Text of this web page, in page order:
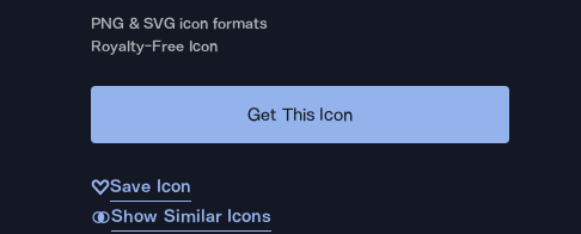
PNG & SVG icon formats
Royalty-Free Icon
Get This Icon
Save Icon
Show Similar Icons